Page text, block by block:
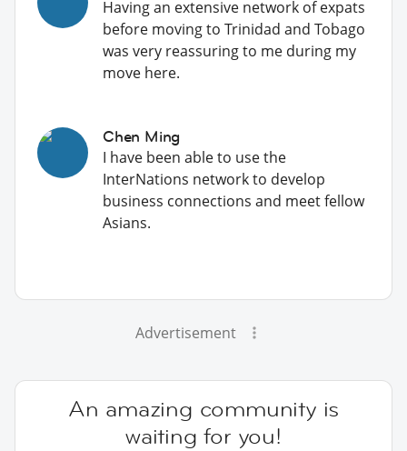
Having an extensive network of expats
before moving to Trinidad and Tobago
was very reassuring to me during my
move here.
Chen Ming
I have been able to use the
InterNations network to develop
business connections and meet fellow
Asians.
Advertisement
An amazing community is
waiting for you!